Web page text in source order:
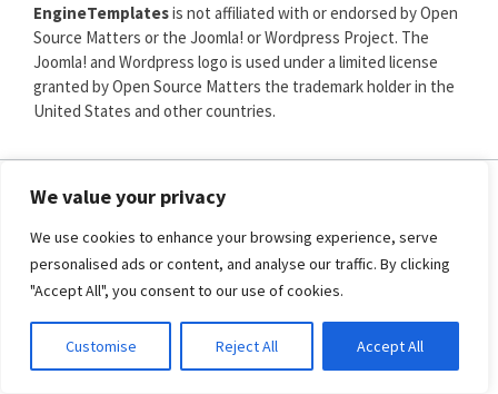
We value your privacy
We use cookies to enhance your browsing experience, serve
personalised ads or content, and analyse our traffic. By clicking
"Accept All", you consent to our use of cookies.
Customise Reject All Accept All
EngineTemplatesis not affiliated with or endorsed by Open
Source Matters or the Joomla! or Wordpress Project. The
Joomla! and Wordpress logo is used under a limited license
granted by Open Source Matters the trademark holder in the
United States and other countries.
Copyright © 2025. All rights reserved.
Privacy|Terms and Conditions|Refund
SECURED PAYMENT BY